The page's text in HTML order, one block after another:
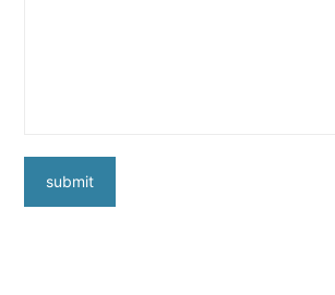
submit